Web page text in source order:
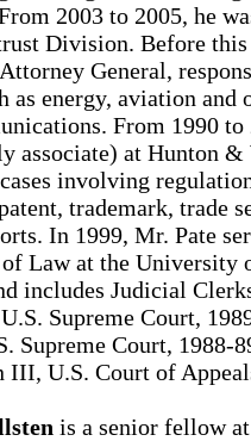
2003 to 2005, he
Division. Before
General,
as energy, aviation and
From 1990 to
associate) at Hunton
involving
trademark, trade
In 1999, Mr. Pate
of Law at the
includes Judicial
Supreme Court,
Supreme Court, 1988-
III, U.S. Court of
is a senior fellow